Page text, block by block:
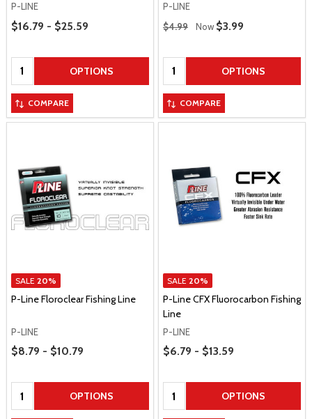
P-LINE
Price Range
$16.79 - $25.59
Quantity: OPTIONS
COMPARE
P-LINE
Regular Price
$4.99 Now Sale Price
$3.99
Quantity: OPTIONS
COMPARE
SALE 20%
P-Line Floroclear Fishing Line
P-LINE
Price Range
$8.79 - $10.79
Quantity: OPTIONS
SALE 20%
P-Line CFX Fluorocarbon Fishing
Line
P-LINE
Price Range
$6.79 - $13.59
Quantity: OPTIONS